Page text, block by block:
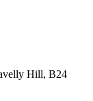
Hill, B24